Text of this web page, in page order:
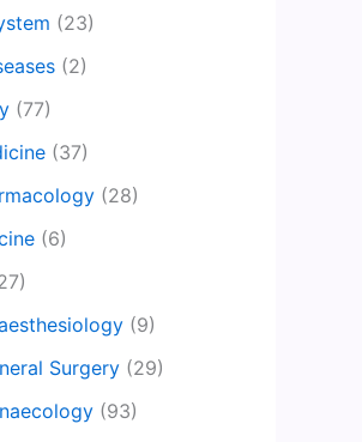
(23)
(2)
(77)
(37)
(28)
(6)
(9)
Surgery (29)
(93)